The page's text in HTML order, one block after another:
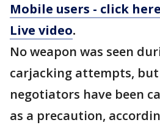
Mobile users - click
Live video.
No weapon was seen
carjacking attempts,
negotiators have been
as a precaution,